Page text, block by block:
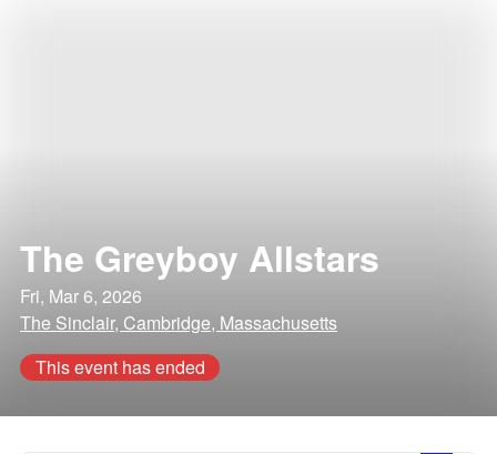
The Greyboy Allstars
Fri, Mar 6, 2026
The Sinclair, Cambridge, Massachusetts
This event has ended